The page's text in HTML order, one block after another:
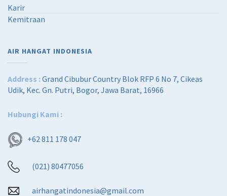
Karir
Kemitraan
AIR HANGAT INDONESIA
Address :Grand Cibubur Country Blok RFP 6 No 7, Cikeas
Udik, Kec. Gn. Putri, Bogor, Jawa Barat, 16966
Hubungi Kami :
+62 811 178 047
(021) 80477056
airhangatindonesia@gmail.com